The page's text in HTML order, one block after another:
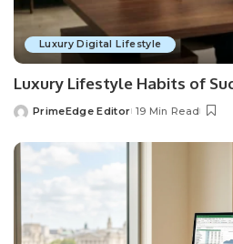
Luxury Digital Lifestyle
Luxury Lifestyle Habits of
Posted
PrimeEdge Editor 19 Min Read